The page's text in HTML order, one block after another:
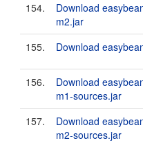
154.
Download
m2.jar
155.
Download
156.
Download
m1-sources.jar
157.
Download
m2-sources.jar